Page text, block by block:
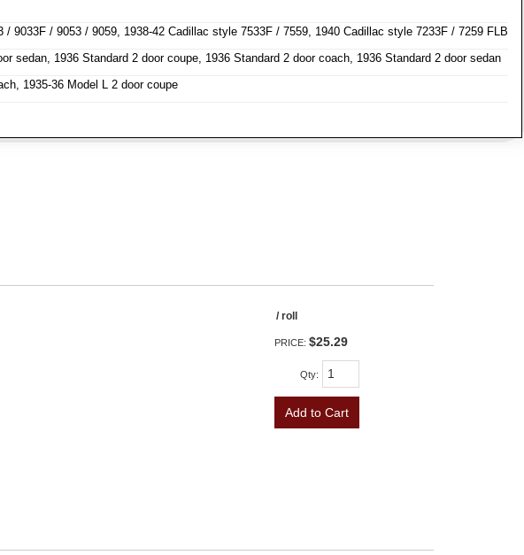
/ 9053 / 9059, 1938-42 Cadillac style 7533F / 7559, 1940 Cadillac style 7233F / 7259 FLB
sedan, 1936 Standard 2 door coupe, 1936 Standard 2 door coach, 1936 Standard 2 door sedan
1935-36 Model L 2 door coupe
/ roll
PRICE: $25.29
Qty:
Add to Cart